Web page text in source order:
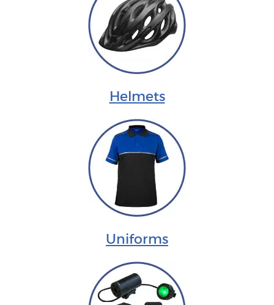
Helmets
Uniforms